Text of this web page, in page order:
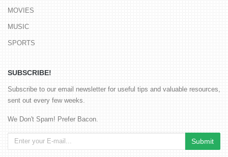
MOVIES
MUSIC
SPORTS
SUBSCRIBE!
Subscribe to our email newsletter for useful tips and valuable resources,
sent out every few weeks.
We Don't Spam! Prefer Bacon.